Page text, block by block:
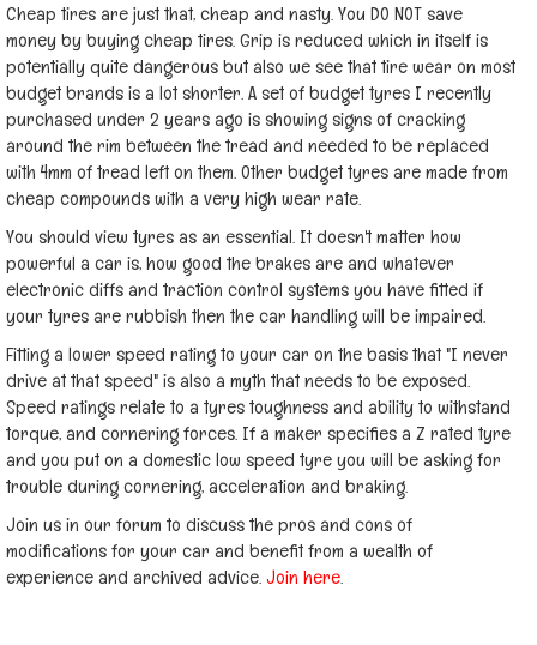
Cheap tires are just that, cheap and nasty. You DO NOT save
money by buying cheap tires. Grip is reduced which in itself is
potentially quite dangerous but also we see that tire wear on most
budget brands is a lot shorter. A set of budget tyres I recently
purchased under 2 years ago is showing signs of cracking
around the rim between the tread and needed to be replaced
with 4mm of tread left on them. Other budget tyres are made from
cheap compounds with a very high wear rate.
You should view tyres as an essential. It doesn't matter how
powerful a car is, how good the brakes are and whatever
electronic diffs and traction control systems you have fitted if
your tyres are rubbish then the car handling will be impaired.
Fitting a lower speed rating to your car on the basis that "I never
drive at that speed" is also a myth that needs to be exposed.
Speed ratings relate to a tyres toughness and ability to withstand
torque, and cornering forces. If a maker specifies a Z rated tyre
and you put on a domestic low speed tyre you will be asking for
trouble during cornering, acceleration and braking.
Join us in our forum to discuss the pros and cons of
modifications for your car and benefit from a wealth of
experience and archived advice.Join here.